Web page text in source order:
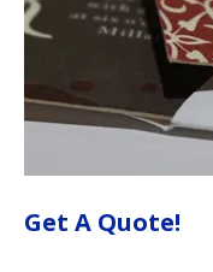
Get A Quote!